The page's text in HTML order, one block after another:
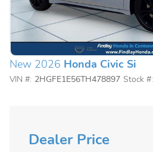
New 2026 Honda Civic Si
VIN #: 2HGFE1E56TH478897 Stock #:
Dealer Price